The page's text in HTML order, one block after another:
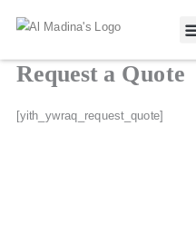
Request a Quote
[yith_ywraq_request_quote]